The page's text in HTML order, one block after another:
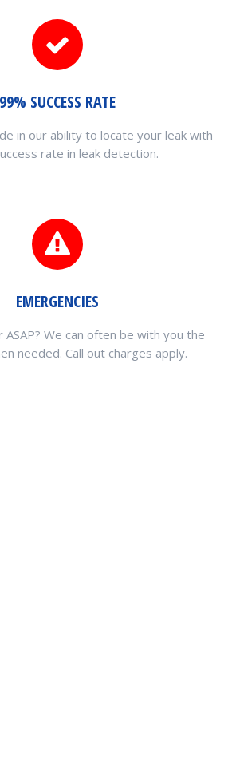
99% SUCCESS RATE
in our ability to locate your leak with
rate in leak detection.
EMERGENCIES
We can often be with you the
needed. Call out charges apply.